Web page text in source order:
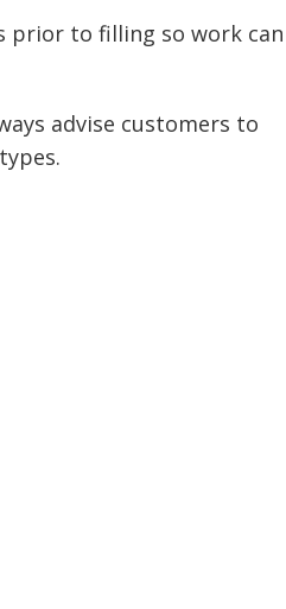
prior to filling so work can
advise customers to